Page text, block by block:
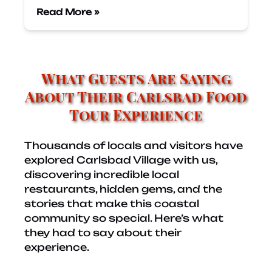
Read More »
What Guests Are Saying
About Their Carlsbad Food
Tour Experience
Thousands of locals and visitors have
explored Carlsbad Village with us,
discovering incredible local
restaurants, hidden gems, and the
stories that make this coastal
community so special. Here’s what
they had to say about their
experience.